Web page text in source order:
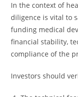
In the context of
diligence is vital to
funding medical
financial stability,
compliance of the
Investors should